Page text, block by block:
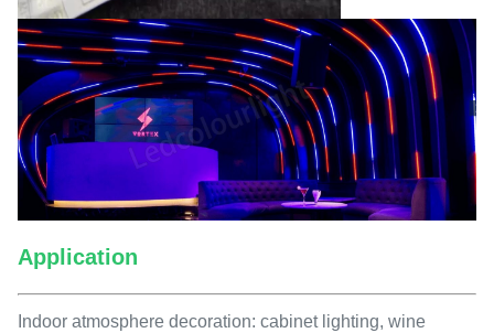
Application
Indoor atmosphere decoration: cabinet lighting, wine